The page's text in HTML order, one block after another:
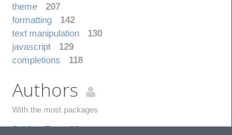
theme
207
formatting
142
text manipulation
130
javascript
129
completions
118
Authors
With the most packages
Sublime​Text
98